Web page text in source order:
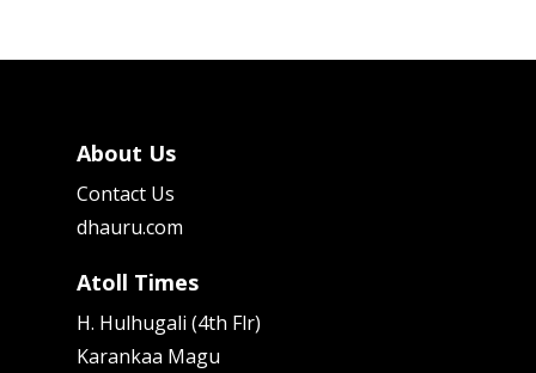
About Us
Contact Us
dhauru.com
Atoll Times
H. Hulhugali (4th Flr)
Karankaa Magu